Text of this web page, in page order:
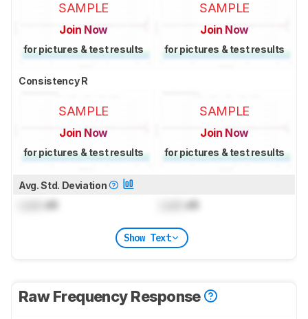
SAMPLE
Join Now
for pictures & test results
SAMPLE
Join Now
for pictures & test results
Consistency R
SAMPLE
Join Now
for pictures & test results
SAMPLE
Join Now
for pictures & test results
Avg. Std. Deviation
dB dB
Show Text
Raw Frequency Response